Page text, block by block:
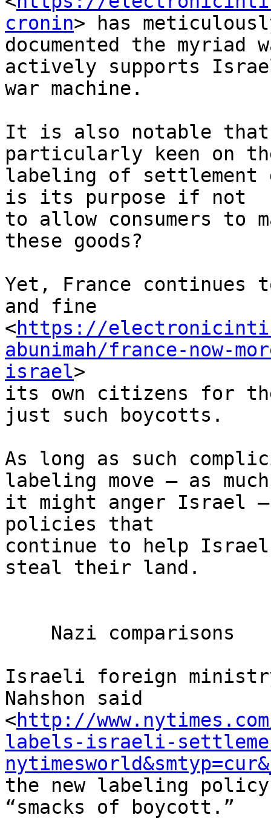
cronin> has
documented the myriad
actively supports
war machine.
It is also notable that
particularly keen on
labeling of settlement
is its purpose if not
to allow consumers to
these goods?
Yet, France continues
and fine
<https://
abunimah/france-now-
israel>
its own citizens for
just such boycotts.
As long as such
labeling move – as
it might anger Israel
policies that
continue to help
steal their land.
Israeli foreign ministry
Nahshon said
<http://
labels-israeli-
the new labeling
“smacks of boycott.”